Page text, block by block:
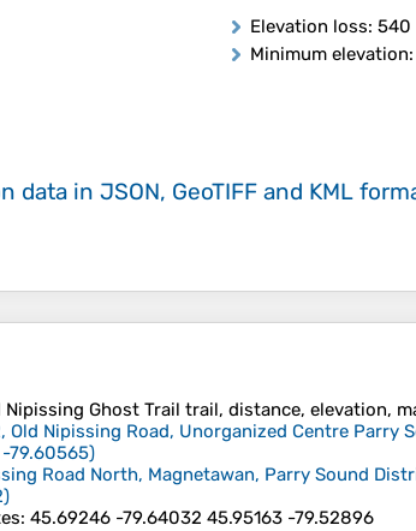
Elevation loss: 540
Minimum elevation
data in JSON, GeoTIFF and KML
Nipissing Ghost Trail trail, distance, elevation,
Old Nipissing Road, Unorganized Centre Parry
-79.60565)
Road North, Magnetawan, Parry Sound
)
: 45.69246 -79.64032 45.95163 -79.52896